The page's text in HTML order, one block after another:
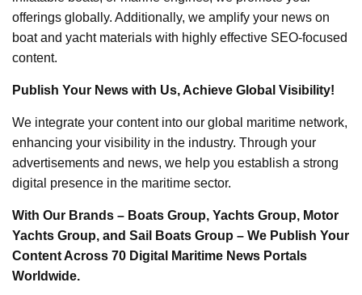
offerings globally. Additionally, we amplify your news on
boat and yacht materials with highly effective SEO-focused
content.
Publish Your News with Us, Achieve Global Visibility!
We integrate your content into our global maritime network,
enhancing your visibility in the industry. Through your
advertisements and news, we help you establish a strong
digital presence in the maritime sector.
With Our Brands – Boats Group, Yachts Group, Motor
Yachts Group, and Sail Boats Group – We Publish Your
Content Across 70 Digital Maritime News Portals
Worldwide.